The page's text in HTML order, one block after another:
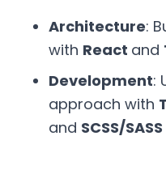
Architecture:
with React and
Development:
approach with
and SCSS/SASS